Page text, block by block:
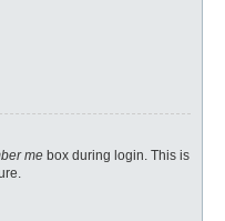
me box during login. This is